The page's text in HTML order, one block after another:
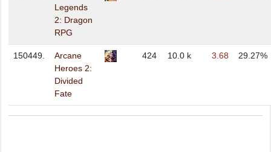
Legends
2: Dragon
RPG
150449.
Arcane
Heroes 2:
Divided
Fate
424 10.0 k 3.68 29.27%